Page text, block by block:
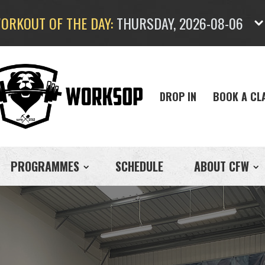
OF THE DAY:THURSDAY, 2026-08-06
DROP IN BOOK A
PROGRAMMES SCHEDULE ABOUT CFW